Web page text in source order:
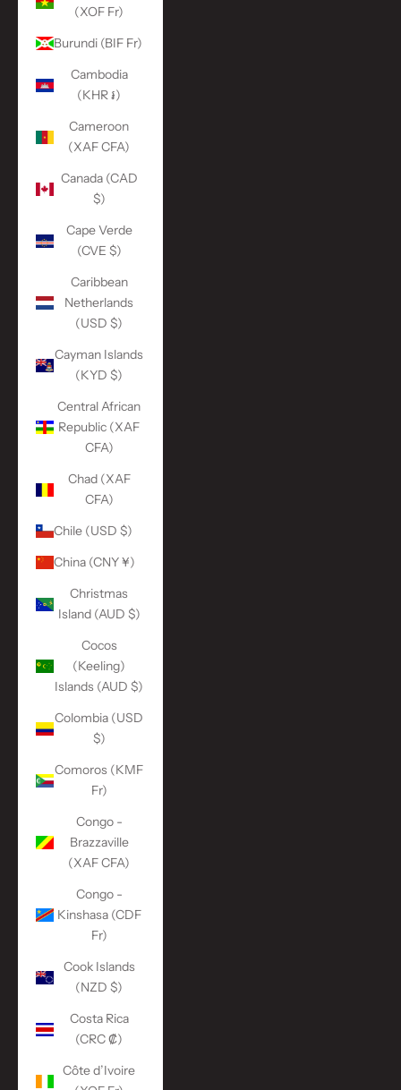
(XOF Fr)
Burundi (BIF Fr)
Cambodia
(KHR ៛)
Cameroon
(XAF CFA)
Canada (CAD
$)
Cape Verde
(CVE $)
Caribbean
Netherlands
(USD $)
Cayman Islands
(KYD $)
Central African
Republic (XAF
CFA)
Chad (XAF
CFA)
Chile (USD $)
China (CNY ¥)
Christmas
Island (AUD $)
Cocos
(Keeling)
Islands (AUD $)
Colombia (USD
$)
Comoros (KMF
Fr)
Congo -
Brazzaville
(XAF CFA)
Congo -
Kinshasa (CDF
Fr)
Cook Islands
(NZD $)
Costa Rica
(CRC ₡)
Côte d’Ivoire